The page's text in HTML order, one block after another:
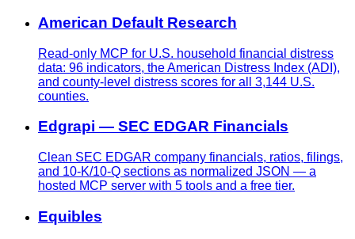
American Default Research
Read-only MCP for U.S. household financial distress
data: 96 indicators, the American Distress Index (ADI),
and county-level distress scores for all 3,144 U.S.
counties.
Edgrapi — SEC EDGAR Financials
Clean SEC EDGAR company financials, ratios, filings,
and 10-K/10-Q sections as normalized JSON — a
hosted MCP server with 5 tools and a free tier.
Equibles